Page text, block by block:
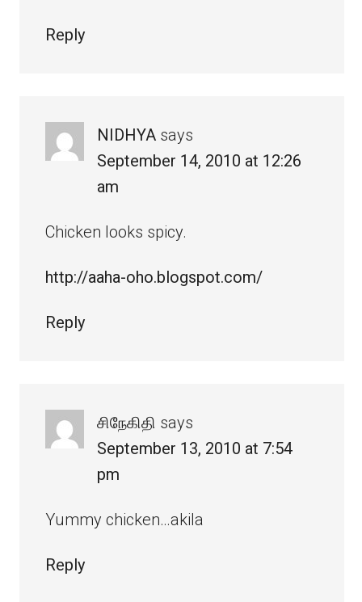
Reply
NIDHYA says
September 14, 2010 at 12:26
am
Chicken looks spicy.
http://aaha-oho.blogspot.com/
Reply
சிநேகிதி says
September 13, 2010 at 7:54
pm
Yummy chicken…akila
Reply